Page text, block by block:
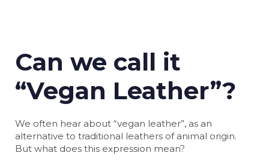
Can we call it
“Vegan Leather”?
We often hear about “vegan leather”, as an
alternative to traditional leathers of animal origin.
But what does this expression mean?